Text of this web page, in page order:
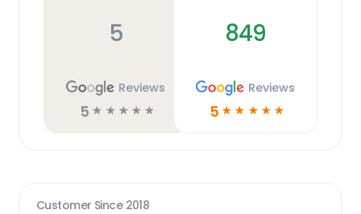
5
Reviews
5 ☆ ☆ ☆ ☆ ☆
849
Reviews
5 ☆ ☆ ☆ ☆ ☆
Customer Since 2018